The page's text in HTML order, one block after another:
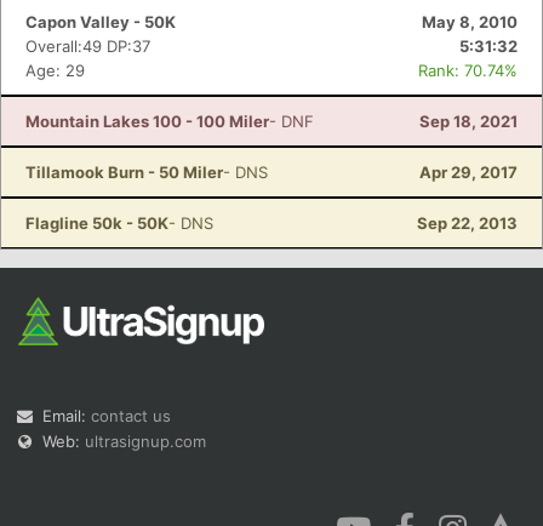
Capon Valley - 50K
May 8, 2010
Overall:49 DP:37
5:31:32
Age: 29
Rank: 70.74%
Mountain Lakes 100 - 100 Miler- DNF Sep 18, 2021
Tillamook Burn - 50 Miler- DNS Apr 29, 2017
Flagline 50k - 50K- DNS Sep 22, 2013
Email: contact us
Web: ultrasignup.com